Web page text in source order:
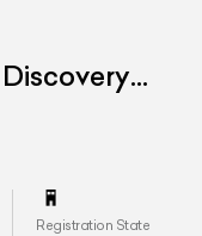
Registration State